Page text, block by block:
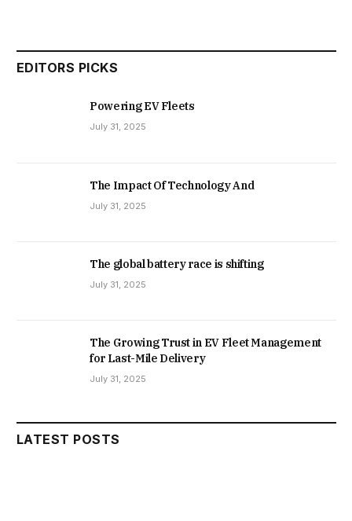
EDITORS PICKS
Powering EV Fleets
July 31, 2025
The Impact Of Technology And
July 31, 2025
The global battery race is shifting
July 31, 2025
The Growing Trust in EV Fleet Management
for Last-Mile Delivery
July 31, 2025
LATEST POSTS